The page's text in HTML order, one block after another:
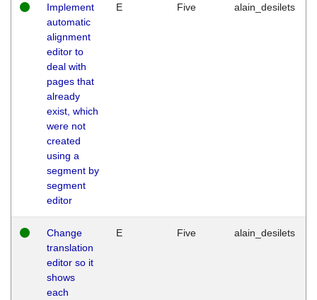
Implement
automatic
alignment
editor to
deal with
pages that
already
exist, which
were not
created
using a
segment by
segment
editor
E Five alain_desilets
Change
translation
editor so it
shows
each
E Five alain_desilets